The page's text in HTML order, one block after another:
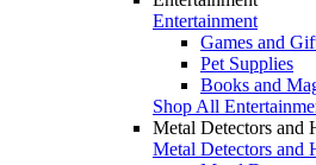
Entertainment
Games and
Pet Supplies
Books and
Shop All
Metal Detectors and
Metal Detectors and